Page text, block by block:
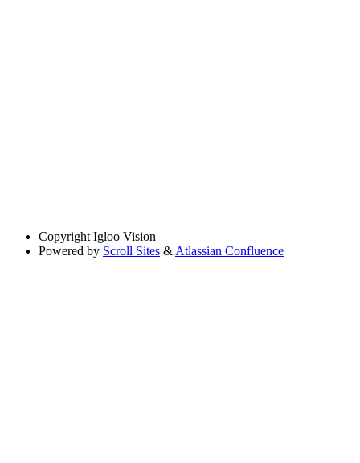
Copyright Igloo Vision
Powered by Scroll Sites & Atlassian Confluence